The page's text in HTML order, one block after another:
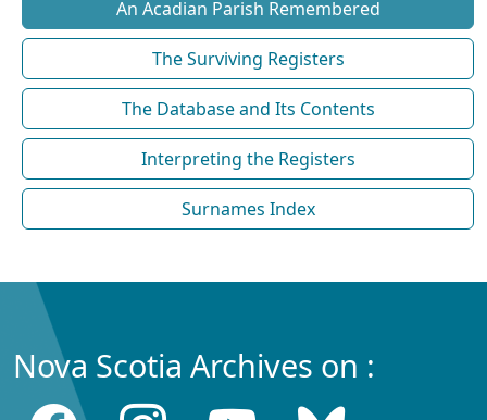
An Acadian Parish Remembered
The Surviving Registers
The Database and Its Contents
Interpreting the Registers
Surnames Index
Nova Scotia Archives on :